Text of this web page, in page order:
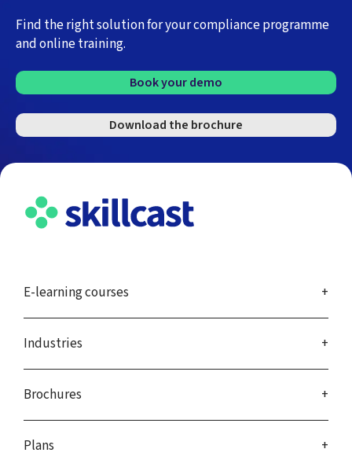
Find the right solution for your compliance programme
and online training.
Book your demo
Download the brochure
E-learning courses
Industries
Brochures
Plans